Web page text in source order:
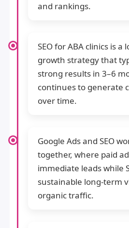
and rankings.
SEO for ABA clinics is a
growth strategy that
strong results in 3–6
continues to generate
over time.
Google Ads and SEO
together, where paid
immediate leads while
sustainable long-term
organic traffic.